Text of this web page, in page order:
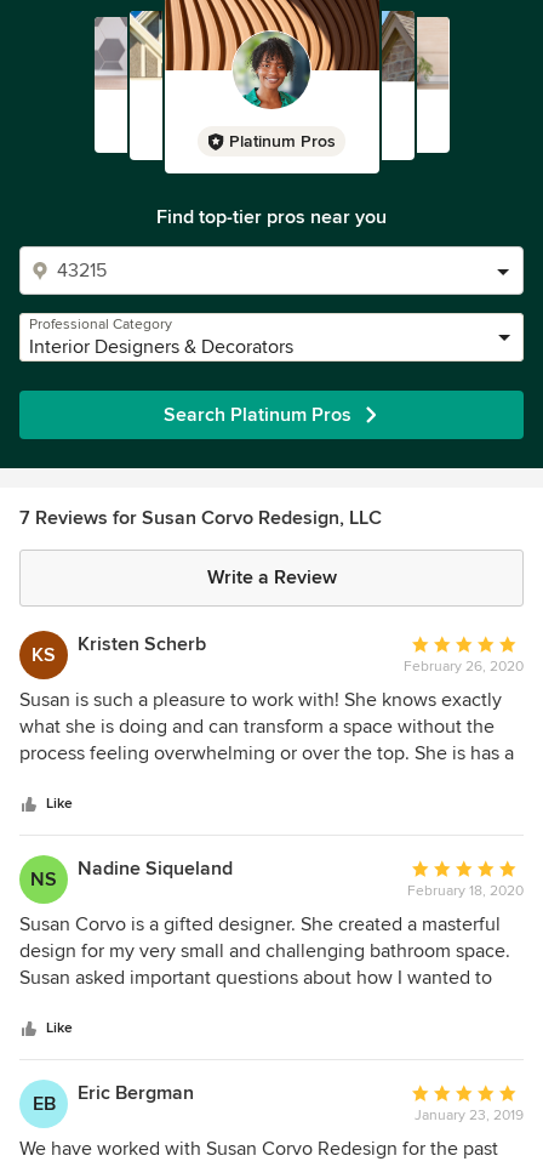
Platinum Pros
Find top-tier pros near you
Professional Category
Interior Designers & Decorators
Search Platinum Pros
7 Reviews for Susan Corvo Redesign, LLC
Write a Review
KS Kristen Scherb
Average
rating:
5
out
of
February 26, 2020
Susan is such a pleasure to work with! She knows exactly
what she is doing and can transform a space without the
process feeling overwhelming or over the top. She is has a
property. She has a keene sense of how to create peaceful
and artistic spaces that speak to many. Susan has great
energy and provides her expertise every step of the way
through staging and interior design, from decorating to
renderings and renovations.
Like
NS Nadine Siqueland
Average
rating:
5
out
of
February 18, 2020
Susan Corvo is a gifted designer. She created a masterful
design for my very small and challenging bathroom space.
Susan asked important questions about how I wanted to
process with creative and functional solutions to renovate
my original 1930 bathroom. All this was successful done
remotely via phone and emails, as my home is in
Washington State and Susan is in Connecticut. I highly
recommend Susan for your next design project. Not only
Like
EB Eric Bergman
Average
rating:
5
January 23, 2019
We have worked with Susan Corvo Redesign for the past